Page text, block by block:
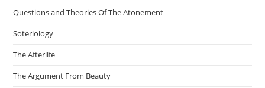
Questions and Theories Of The Atonement
Soteriology
The Afterlife
The Argument From Beauty